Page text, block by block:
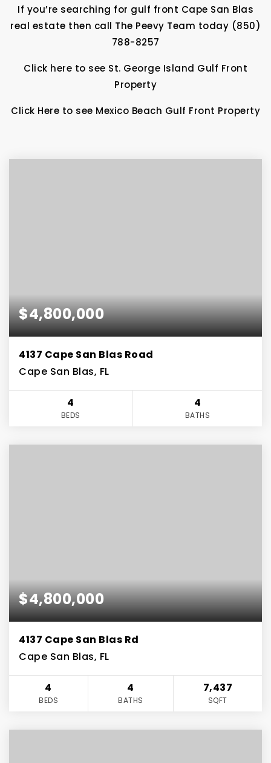
If you’re searching for gulf front Cape San Blas
real estate then call The Peevy Team today (850)
788-8257
Click here to see St. George Island Gulf Front
Property
Click Here to see Mexico Beach Gulf Front Property
$4,800,000
4137 Cape San Blas Road
Cape San Blas, FL
4
BEDS
4
BATHS
$4,800,000
4137 Cape San Blas Rd
Cape San Blas, FL
4
BEDS
4
BATHS
7,437
SQFT